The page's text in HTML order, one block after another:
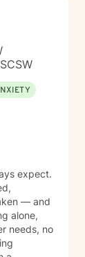
in my
So,
expect.
— and
alone,
needs, no